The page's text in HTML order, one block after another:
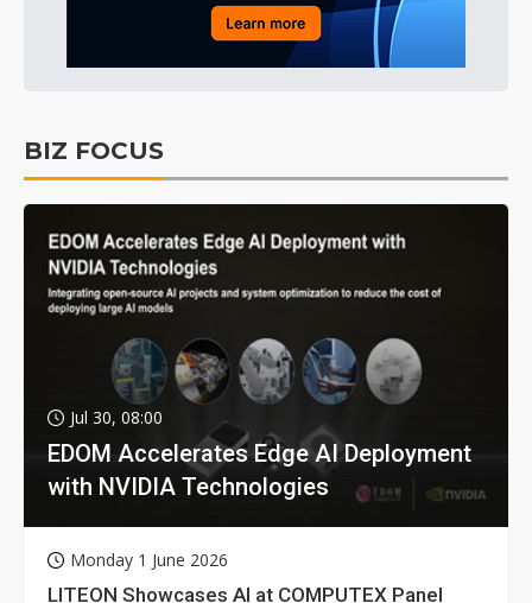
BIZ FOCUS
Jul 30, 08:00
EDOM Accelerates Edge AI Deployment
with NVIDIA Technologies
Monday 1 June 2026
LITEON Showcases AI at COMPUTEX Panel